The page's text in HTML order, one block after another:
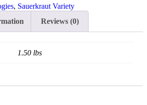
, Sauerkraut Variety
Reviews (0)
1.50 lbs